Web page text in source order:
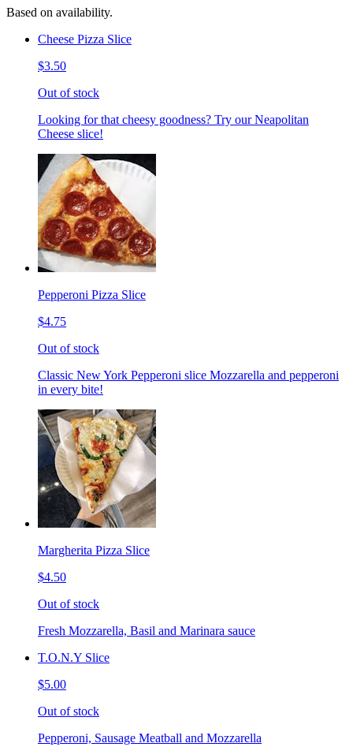
Based on availability.
Cheese Pizza Slice
$3.50
Out of stock
Looking for that cheesy goodness? Try our Neapolitan
Cheese slice!
Pepperoni Pizza Slice
$4.75
Out of stock
Classic New York Pepperoni slice Mozzarella and pepperoni
in every bite!
Margherita Pizza Slice
$4.50
Out of stock
Fresh Mozzarella, Basil and Marinara sauce
T.O.N.Y Slice
$5.00
Out of stock
Pepperoni, Sausage Meatball and Mozzarella